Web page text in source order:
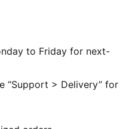
for older kids between 8
to Friday for next-
“Support > Delivery” for